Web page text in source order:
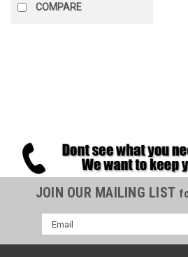
COMPARE
JOIN OUR MAILING LIST
Email
Address